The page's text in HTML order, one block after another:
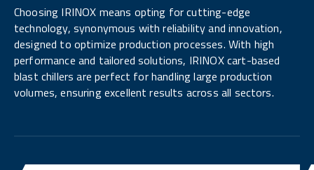
Choosing IRINOX means opting for cutting-edge
technology, synonymous with reliability and innovation,
designed to optimize production processes. With high
performance and tailored solutions, IRINOX cart-based
blast chillers are perfect for handling large production
volumes, ensuring excellent results across all sectors.